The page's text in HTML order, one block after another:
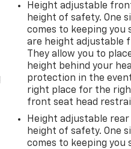
Height adjustable
height of safety. One
comes to keeping you
are height adjustable
They allow you to
height behind your
protection in the
right place for the
front seat head
Height adjustable
height of safety. One
comes to keeping you